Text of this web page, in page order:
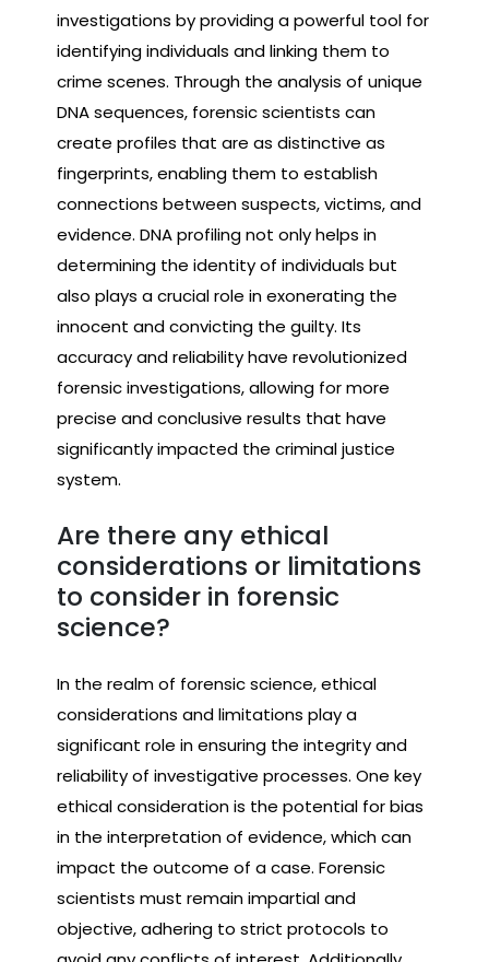
investigations by providing a powerful tool for
identifying individuals and linking them to
crime scenes. Through the analysis of unique
DNA sequences, forensic scientists can
create profiles that are as distinctive as
fingerprints, enabling them to establish
connections between suspects, victims, and
evidence. DNA profiling not only helps in
determining the identity of individuals but
also plays a crucial role in exonerating the
innocent and convicting the guilty. Its
accuracy and reliability have revolutionized
forensic investigations, allowing for more
precise and conclusive results that have
significantly impacted the criminal justice
system.
Are there any ethical
considerations or limitations
to consider in forensic
science?
In the realm of forensic science, ethical
considerations and limitations play a
significant role in ensuring the integrity and
reliability of investigative processes. One key
ethical consideration is the potential for bias
in the interpretation of evidence, which can
impact the outcome of a case. Forensic
scientists must remain impartial and
objective, adhering to strict protocols to